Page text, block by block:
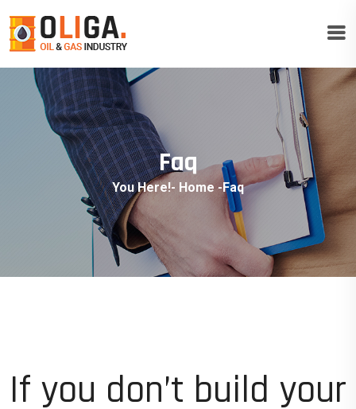
Faq
You Here!- Home -Faq
If you don’t build your